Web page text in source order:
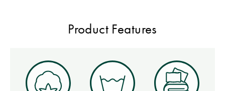
Super King
Quilt Covers
Product Features